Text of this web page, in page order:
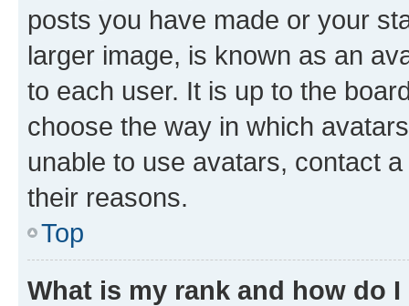
posts you have made or your
larger image, is known as an
to each user. It is up to the
choose the way in which
unable to use avatars, contact
their reasons.
Top
What is my rank and how do